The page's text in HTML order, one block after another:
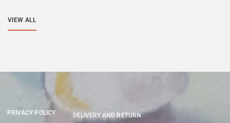
VIEW ALL
PRIVACY POLICY DELIVERY AND RETURN